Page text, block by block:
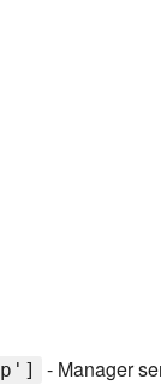
- Manager